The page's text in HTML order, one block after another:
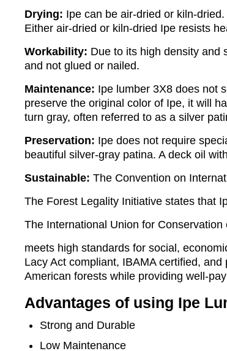
Drying: Ipe can be air-dried or kiln-
Either air-dried or kiln-dried Ipe resists
Workability: Due to its high density and
and not glued or nailed.
Maintenance: Ipe lumber 3X8 does not
preserve the original color of Ipe, it will
turn gray, often referred to as a silver
Preservation: Ipe does not require
beautiful silver-gray patina. A deck oil
Sustainable: The Convention on
The Forest Legality Initiative states that
The International Union for
meets high standards for social,
Lacy Act compliant, IBAMA certified,
American forests while providing well-
Advantages of using Ipe
Strong and Durable
Low Maintenance